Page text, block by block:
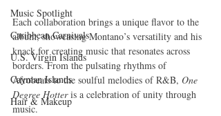
Music Spotlight
Caribbean Carnivals
U.S. Virgin Islands
Cayman Islands
Hair & Makeup
Each collaboration brings a unique flavor to the
album, showcasing Montano’s versatility and his
knack for creating music that resonates across
borders. From the pulsating rhythms of
Afrobeats to the soulful melodies of R&B, One
Degree Hotter is a celebration of unity through
music.